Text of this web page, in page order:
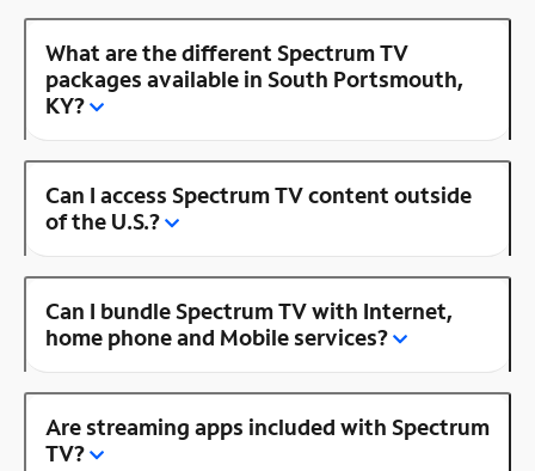
What are the different Spectrum TV
packages available in South Portsmouth,
KY?
Can I access Spectrum TV content outside
of the U.S.?
Can I bundle Spectrum TV with Internet,
home phone and Mobile services?
Are streaming apps included with Spectrum
TV?